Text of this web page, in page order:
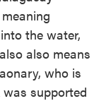
the water,
also means
who is
supported